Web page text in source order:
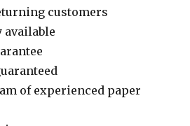
customers
available
of experienced paper